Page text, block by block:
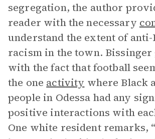
segregation, the author
reader with the necessary
understand the extent of
racism in the town. Bissinger
with the fact that football
the one activity where Black
people in Odessa had any
positive interactions with
One white resident remarks,